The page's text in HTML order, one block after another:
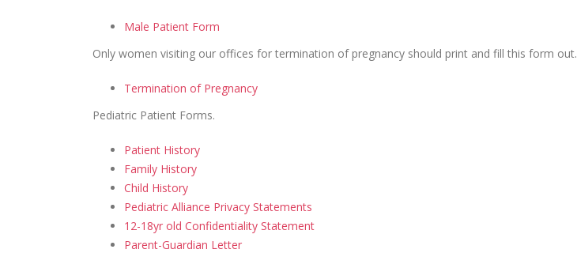
Male Patient Form
Only women visiting our offices for termination of pregnancy should print and fill this form out.
Termination of Pregnancy
Pediatric Patient Forms.
Patient History
Family History
Child History
Pediatric Alliance Privacy Statements
12-18yr old Confidentiality Statement
Parent-Guardian Letter